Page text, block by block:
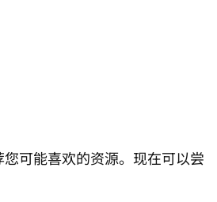
可能喜欢的资源。现在可以尝